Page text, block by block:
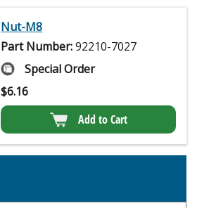
Nut-M8
Part Number:92210-7027
Special Order
$6.16
Add to Cart